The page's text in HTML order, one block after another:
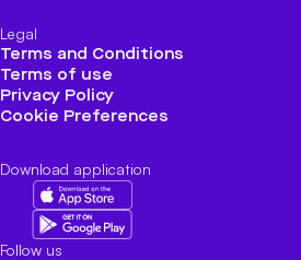
Legal
Terms and Conditions
Terms of use
Privacy Policy
Cookie Preferences
Download application
Follow us